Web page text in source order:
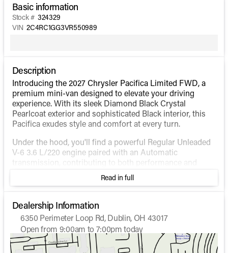
Basic information
Stock # 324329
VIN 2C4RC1GG3VR550989
Description
Introducing the 2027 Chrysler Pacifica Limited FWD, a
premium mini-van designed to elevate your driving
experience. With its sleek Diamond Black Crystal
Pearlcoat exterior and sophisticated Black interior, this
Pacifica exudes style and comfort at every turn.
Under the hood, you'll find a powerful Regular Unleaded
V-6 3.6 L/220 engine paired with an Automatic
transmission, contributing to both performance and
efficiency. The forward-wheel-drive system ensures a
smooth ride, whether you're navigating city streets or
cruising on the highway. Enjoy impressive fuel economy
with an estimated 19 MPG in the city and 28 MPG on the
highway.
The Chrysler Pacifica Limited FWD comes fully loaded
with an array of top-tier features designed for
Read in full
Dealership Information
6350 Perimeter Loop Rd, Dublin, OH 43017
Open from 9:00am to 7:00pm today
Sunday
Closed
Monday
9:00am - 7:00pm